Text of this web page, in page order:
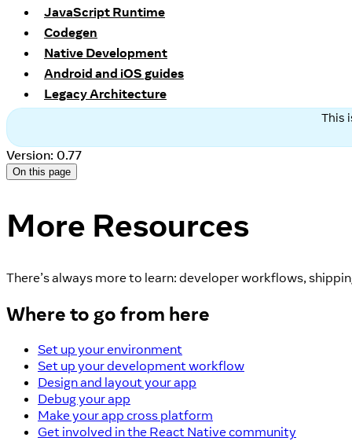
JavaScript Runtime
Codegen
Native Development
Android and iOS guides
Legacy Architecture
This
Version: 0.77
On this page
More Resources
There’s always more to learn: developer workflows,
Where to go from here
Set up your environment
Set up your development workflow
Design and layout your app
Debug your app
Make your app cross platform
Get involved in the React Native community